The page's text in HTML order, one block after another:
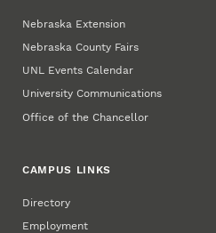
Nebraska Extension
Nebraska County Fairs
UNL Events Calendar
University Communications
Office of the Chancellor
CAMPUS LINKS
Directory
Employment